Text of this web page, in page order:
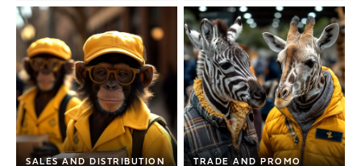
MARKET ADVISORY AND
INSIGHTS
Comprehensive insights and
guidance on market trends,
consumer behavior, and industry best
practices. In-depth analysis covering
competition, pricing, channel
STRATEGIC MARKET
ENTRY AND GROWTH
PLANNING
Tailored strategies for successful
market entry and sustained growth in
SALES AND DISTRIBUTION
TRADE AND PROMO